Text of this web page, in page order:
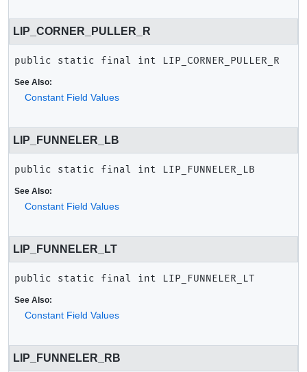
LIP_CORNER_PULLER_R
public static final int LIP_CORNER_PULLER_R
See Also:
Constant Field Values
LIP_FUNNELER_LB
public static final int LIP_FUNNELER_LB
See Also:
Constant Field Values
LIP_FUNNELER_LT
public static final int LIP_FUNNELER_LT
See Also:
Constant Field Values
LIP_FUNNELER_RB